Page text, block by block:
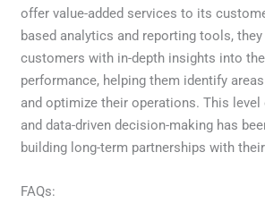
offer value-added services to its
based analytics and reporting tools,
customers with in-depth insights into
performance, helping them identify
and optimize their operations. This level
and data-driven decision-making has
building long-term partnerships with
FAQs: